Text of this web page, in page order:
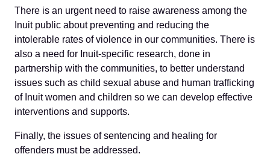
There is an urgent need to raise awareness among the
Inuit public about preventing and reducing the
intolerable rates of violence in our communities. There is
also a need for Inuit-specific research, done in
partnership with the communities, to better understand
issues such as child sexual abuse and human trafficking
of Inuit women and children so we can develop effective
interventions and supports.
Finally, the issues of sentencing and healing for
offenders must be addressed.